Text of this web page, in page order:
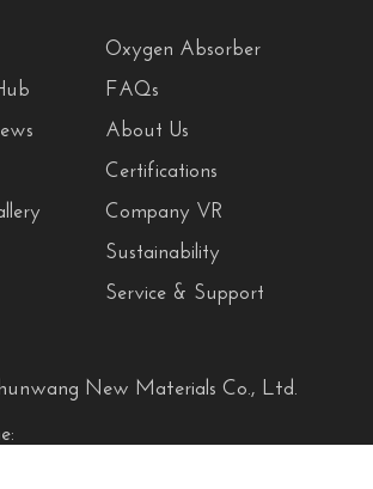
Oxygen Absorber
FAQs
About Us
Certifications
Company VR
Sustainability
Service & Support
New Materials Co., Ltd.